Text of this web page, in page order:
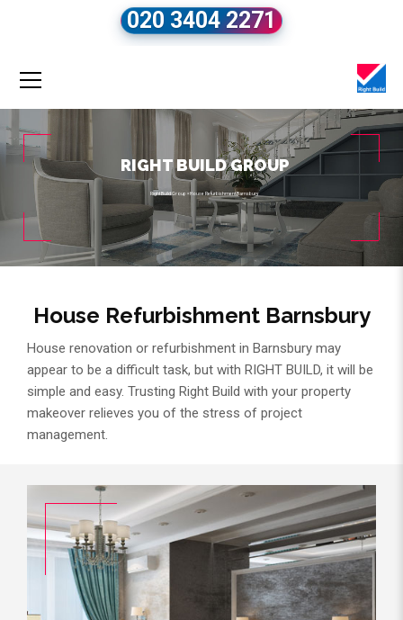
020 3404 2271
Right Build Group»House Refurbishment Barnsbury
RIGHT BUILD GROUP
House Refurbishment Barnsbury
House renovation or refurbishment in Barnsbury may
appear to be a difficult task, but with RIGHT BUILD, it will be
simple and easy. Trusting Right Build with your property
makeover relieves you of the stress of project
management.